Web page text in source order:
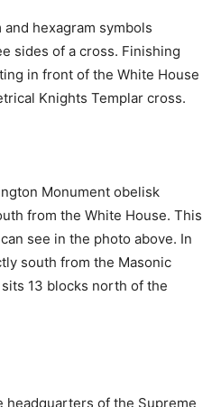
hexagram symbols
sides of a cross. Finishing
in front of the White House
Knights Templar cross.
Monument obelisk
from the White House. This
see in the photo above. In
south from the Masonic
13 blocks north of the
headquarters of the Supreme